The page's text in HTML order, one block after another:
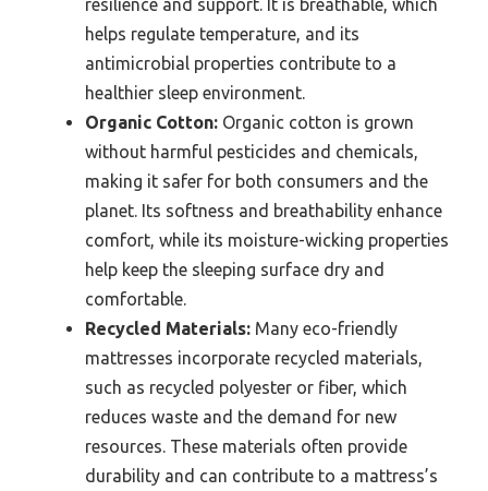
resilience and support. It is breathable, which
helps regulate temperature, and its
antimicrobial properties contribute to a
healthier sleep environment.
Organic Cotton: Organic cotton is grown
without harmful pesticides and chemicals,
making it safer for both consumers and the
planet. Its softness and breathability enhance
comfort, while its moisture-wicking properties
help keep the sleeping surface dry and
comfortable.
Recycled Materials: Many eco-friendly
mattresses incorporate recycled materials,
such as recycled polyester or fiber, which
reduces waste and the demand for new
resources. These materials often provide
durability and can contribute to a mattress’s